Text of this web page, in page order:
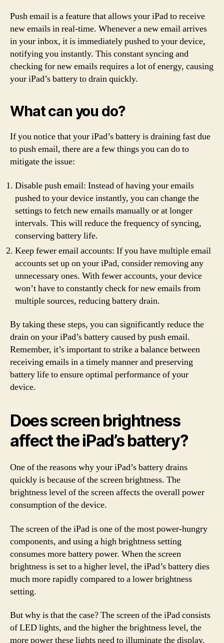
Push email is a feature that allows your iPad to receive
new emails in real-time. Whenever a new email arrives
in your inbox, it is immediately pushed to your device,
notifying you instantly. This constant syncing and
checking for new emails requires a lot of energy, causing
your iPad’s battery to drain quickly.
What can you do?
If you notice that your iPad’s battery is draining fast due
to push email, there are a few things you can do to
mitigate the issue:
Disable push email: Instead of having your emails
pushed to your device instantly, you can change the
settings to fetch new emails manually or at longer
intervals. This will reduce the frequency of syncing,
conserving battery life.
Keep fewer email accounts: If you have multiple email
accounts set up on your iPad, consider removing any
unnecessary ones. With fewer accounts, your device
won’t have to constantly check for new emails from
multiple sources, reducing battery drain.
By taking these steps, you can significantly reduce the
drain on your iPad’s battery caused by push email.
Remember, it’s important to strike a balance between
receiving emails in a timely manner and preserving
battery life to ensure optimal performance of your
device.
Does screen brightness
affect the iPad’s battery?
One of the reasons why your iPad’s battery drains
quickly is because of the screen brightness. The
brightness level of the screen affects the overall power
consumption of the device.
The screen of the iPad is one of the most power-hungry
components, and using a high brightness setting
consumes more battery power. When the screen
brightness is set to a higher level, the iPad’s battery dies
much more rapidly compared to a lower brightness
setting.
But why is that the case? The screen of the iPad consists
of LED lights, and the higher the brightness level, the
more power these lights need to illuminate the display.